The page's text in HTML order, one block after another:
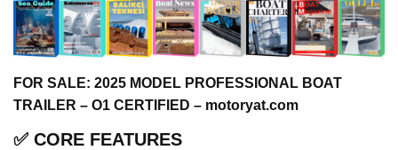
FOR SALE: 2025 MODEL PROFESSIONAL BOAT
TRAILER – O1 CERTIFIED – motoryat.com
✅ CORE FEATURES